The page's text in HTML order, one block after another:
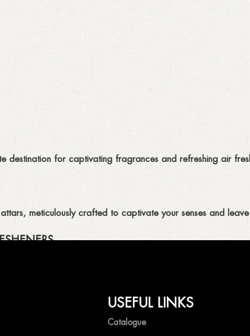
for captivating fragrances and refreshing air
meticulously crafted to captivate your senses and
air fresheners, available in a variety of captivating scents.
prices, ensuring that you can enjoy the luxury of
USEFUL LINKS
Catalogue